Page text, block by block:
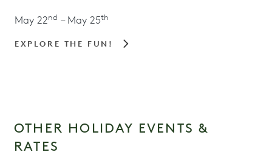
May 22nd – May 25th
EXPLORE THE FUN!
OTHER HOLIDAY EVENTS &
RATES